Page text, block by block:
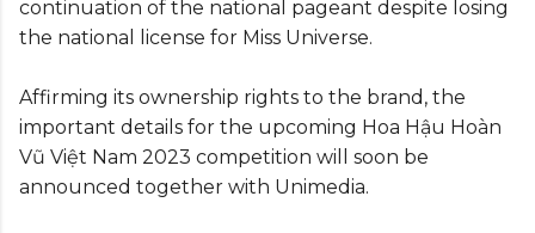
continuation of the national pageant despite losing
the national license for Miss Universe.
Affirming its ownership rights to the brand, the
important details for the upcoming Hoa Hậu Hoàn
Vũ Việt Nam 2023 competition will soon be
announced together with Unimedia.